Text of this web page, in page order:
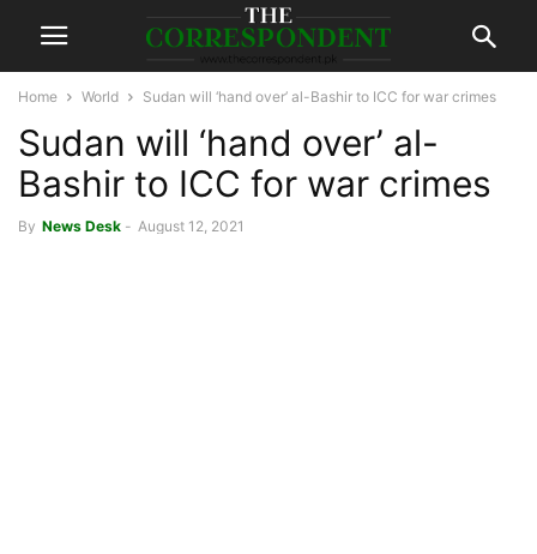
Home World Sudan will ‘hand over’ al-Bashir to ICC for war crimes
Sudan will ‘hand over’ al-
Bashir to ICC for war crimes
By News Desk - August 12, 2021